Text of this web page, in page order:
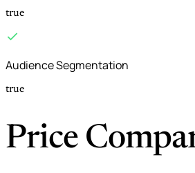
true
Audience Segmentation
true
Price